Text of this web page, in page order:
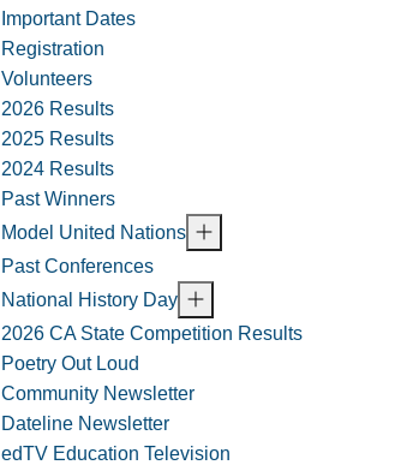
Important Dates
Registration
Volunteers
2026 Results
2025 Results
2024 Results
Past Winners
Model United Nations
Past Conferences
National History Day
2026 CA State Competition Results
Poetry Out Loud
Community Newsletter
Dateline Newsletter
edTV Education Television